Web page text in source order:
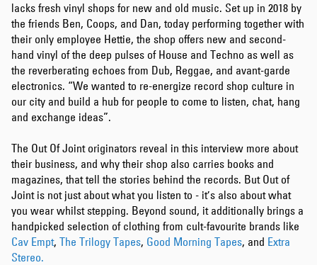
lacks fresh vinyl shops for new and old music. Set up in 2018 by
the friends Ben, Coops, and Dan, today performing together with
their only employee Hettie, the shop offers new and second-
hand vinyl of the deep pulses of House and Techno as well as
the reverberating echoes from Dub, Reggae, and avant-garde
electronics. “We wanted to re-energize record shop culture in
our city and build a hub for people to come to listen, chat, hang
and exchange ideas”.
The Out Of Joint originators reveal in this interview more about
their business, and why their shop also carries books and
magazines, that tell the stories behind the records. But Out of
Joint is not just about what you listen to - it’s also about what
you wear whilst stepping. Beyond sound, it additionally brings a
handpicked selection of clothing from cult-favourite brands like
Cav Empt, The Trilogy Tapes, Good Morning Tapes, and Extra
Stereo.